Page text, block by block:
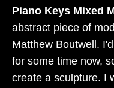
Piano Keys Mixed
abstract piece of
Matthew Boutwell.
for some time now,
create a sculpture. I